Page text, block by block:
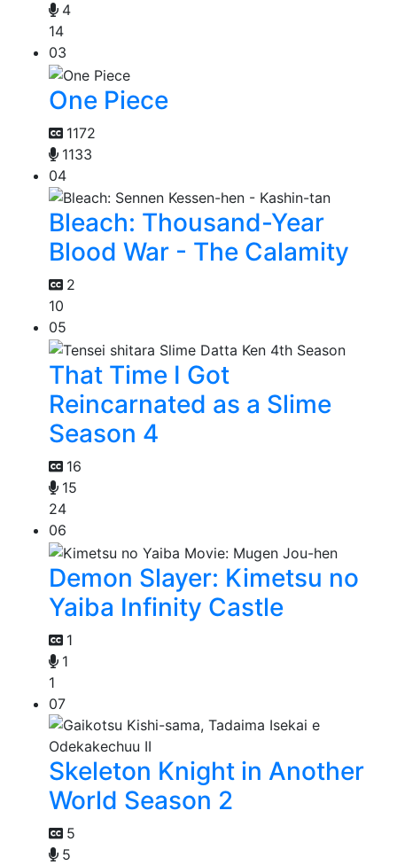
4
14
03
One Piece
1172
1133
04
Bleach: Thousand-Year
Blood War - The Calamity
2
10
05
That Time I Got
Reincarnated as a Slime
Season 4
16
15
24
06
Demon Slayer: Kimetsu no
Yaiba Infinity Castle
1
1
1
07
Skeleton Knight in Another
World Season 2
5
5